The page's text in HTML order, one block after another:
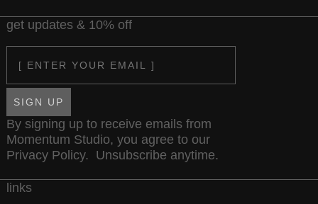
get updates & 10% off
SIGN UP
By signing up to receive emails from
Momentum Studio, you agree to our
Privacy Policy. Unsubscribe anytime.
links